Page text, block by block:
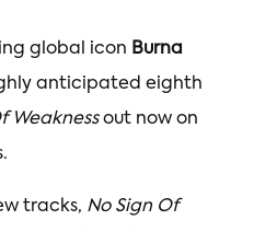
global icon Burna
anticipated eighth
Weaknessout now on
tracks, No Sign Of